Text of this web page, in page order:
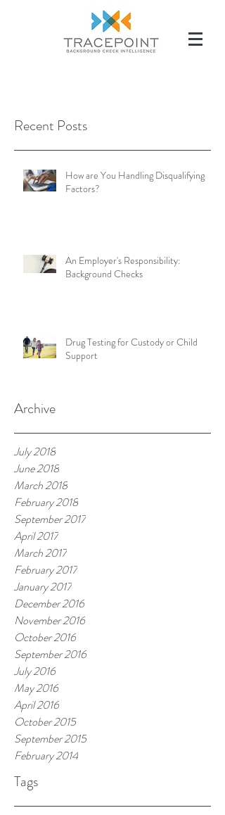
Recent Posts
How are You Handling Disqualifying
Factors?
An Employer's Responsibility:
Background Checks
Drug Testing for Custody or Child
Support
Archive
July 2018
June 2018
March 2018
February 2018
September 2017
April 2017
March 2017
February 2017
January 2017
December 2016
November 2016
October 2016
September 2016
July 2016
May 2016
April 2016
October 2015
September 2015
February 2014
Tags